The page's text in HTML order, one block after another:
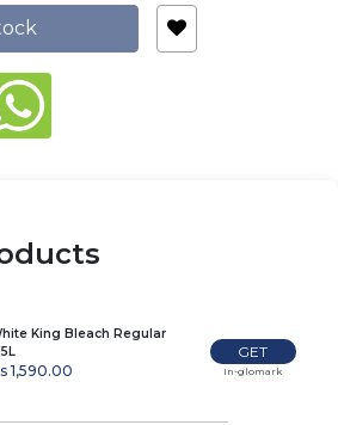
King Bleach Regular
1,590.00
GET
In-glomark